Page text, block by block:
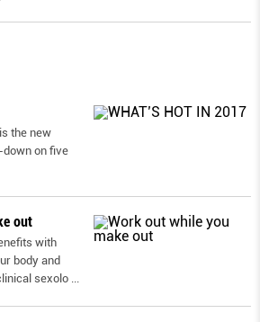
the new
down on ﬁve
out
with
body and
sexolo ...